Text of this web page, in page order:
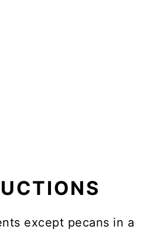
except pecans in a